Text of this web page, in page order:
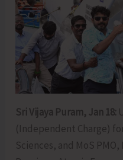
Sri Vijaya Puram, Jan 18:
(Independent Charge)
Sciences, and MoS